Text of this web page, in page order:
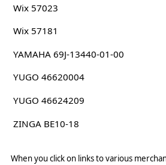
Wix 57023
Wix 57181
YAMAHA 69J-13440-01-00
YUGO 46620004
YUGO 46624209
ZINGA BE10-18
When you click on links to various